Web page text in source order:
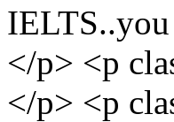
</p> <p
</p> <p